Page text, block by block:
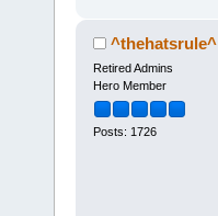
^thehatsrule^
Retired Admins
Hero Member
Posts: 1726